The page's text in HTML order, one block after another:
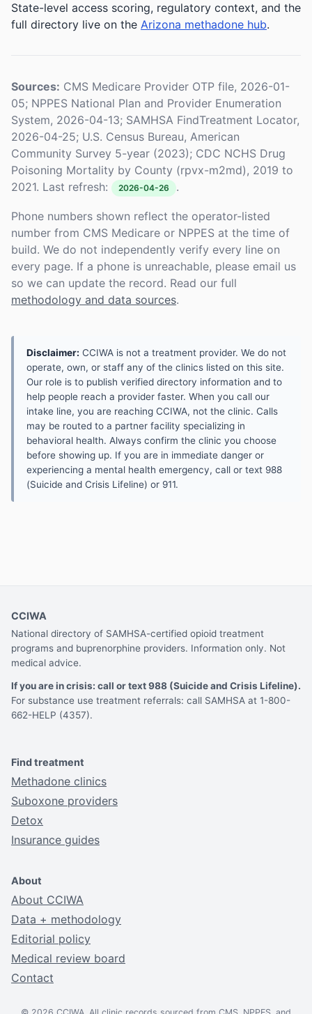
State-level access scoring, regulatory context, and the
full directory live on the Arizona methadone hub.
Sources: CMS Medicare Provider OTP file, 2026-01-
05; NPPES National Plan and Provider Enumeration
System, 2026-04-13; SAMHSA FindTreatment Locator,
2026-04-25; U.S. Census Bureau, American
Community Survey 5-year (2023); CDC NCHS Drug
Poisoning Mortality by County (rpvx-m2md), 2019 to
2021. Last refresh:
2026-04-26 .
Phone numbers shown reflect the operator-listed
number from CMS Medicare or NPPES at the time of
build. We do not independently verify every line on
every page. If a phone is unreachable, please email us
so we can update the record. Read our full
methodology and data sources.
Disclaimer: CCIWA is not a treatment provider. We do not
operate, own, or staff any of the clinics listed on this site.
Our role is to publish verified directory information and to
help people reach a provider faster. When you call our
intake line, you are reaching CCIWA, not the clinic. Calls
may be routed to a partner facility specializing in
behavioral health. Always confirm the clinic you choose
before showing up. If you are in immediate danger or
experiencing a mental health emergency, call or text 988
(Suicide and Crisis Lifeline) or 911.
CCIWA
National directory of SAMHSA-certified opioid treatment
programs and buprenorphine providers. Information only. Not
medical advice.
If you are in crisis: call or text 988 (Suicide and Crisis Lifeline).
For substance use treatment referrals: call SAMHSA at 1-800-
662-HELP (4357).
Find treatment
Methadone clinics
Suboxone providers
Detox
Insurance guides
About
About CCIWA
Data + methodology
Editorial policy
Medical review board
Contact